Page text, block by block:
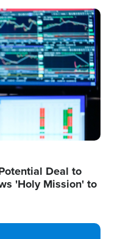
Deal to
'Holy Mission' to